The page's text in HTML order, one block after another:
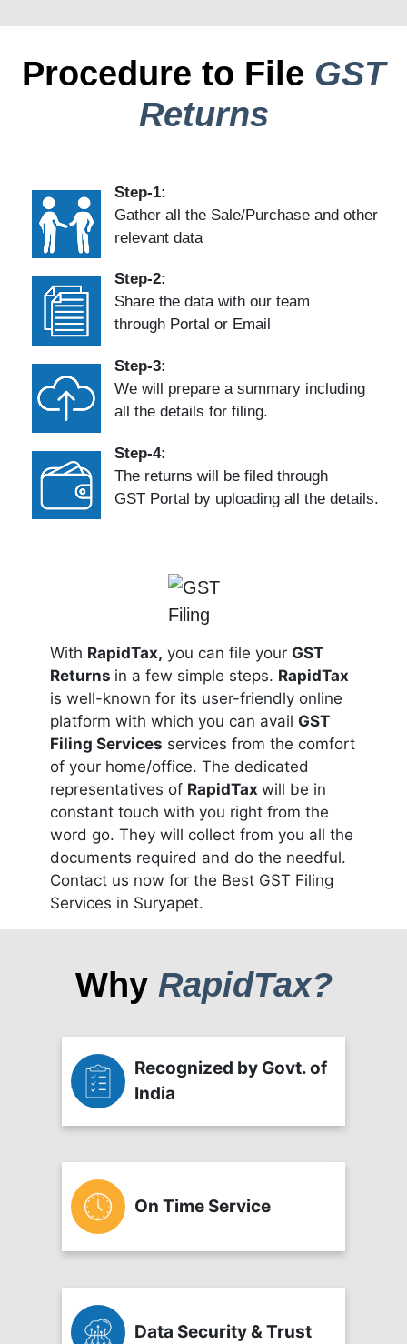
Procedure to File GST
Returns
Step-1:
Gather all the Sale/Purchase and other
relevant data
Step-2:
Share the data with our team
through Portal or Email
Step-3:
We will prepare a summary including
all the details for filing.
Step-4:
The returns will be filed through
GST Portal by uploading all the details.
With RapidTax, you can file your GST
Returns in a few simple steps. RapidTax
is well-known for its user-friendly online
platform with which you can avail GST
Filing Services services from the comfort
of your home/office. The dedicated
representatives of RapidTax will be in
constant touch with you right from the
word go. They will collect from you all the
documents required and do the needful.
Contact us now for the Best GST Filing
Services in Suryapet.
Why RapidTax?
Recognized by Govt. of
India
On Time Service
Data Security & Trust